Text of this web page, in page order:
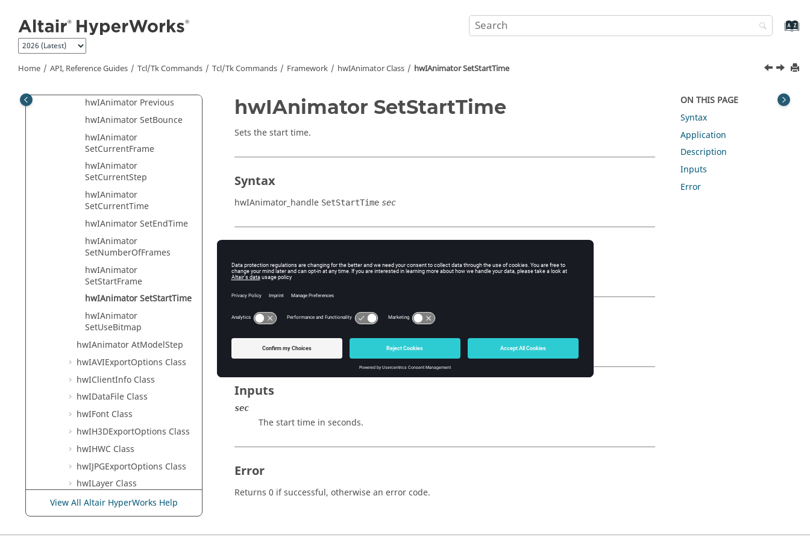
Home API, Reference Guides Tcl/Tk Commands Tcl/Tk Commands Framework hwIAnimator Class hwIAnimator SetStartTime
GetNumberOfSteps
hwIAnimator
GetStartFrame
hwIAnimator GetStartTime
hwIAnimator Previous
hwIAnimator SetBounce
hwIAnimator
SetCurrentFrame
hwIAnimator
SetCurrentStep
hwIAnimator
SetCurrentTime
hwIAnimator SetEndTime
hwIAnimator
SetNumberOfFrames
hwIAnimator
SetStartFrame
hwIAnimator SetStartTime
hwIAnimator
SetUseBitmap
hwIAnimator AtModelStep
hwIAVIExportOptions Class
hwIClientInfo Class
hwIDataFile Class
hwIFont Class
hwIH3DExportOptions Class
hwIHWC Class
hwIJPGExportOptions Class
hwILayer Class
hwIMessageLog Class
hwIObject Class
hwIPage Class
View All Altair HyperWorks Help
hwIAnimator SetStartTime
Sets the start time.
Syntax
hwIAnimator_handle SetStartTime sec
HyperView Tcl Modify
Description
This command sets the start time.
Inputs
sec
The start time in seconds.
Error
Returns 0 if successful, otherwise an error code.
ON THIS PAGE
Syntax
Application
Description
Inputs
Error